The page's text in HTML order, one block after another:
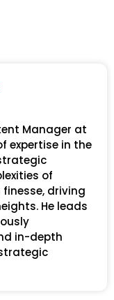
Manager at
expertise in the
of
driving
He leads
in-depth